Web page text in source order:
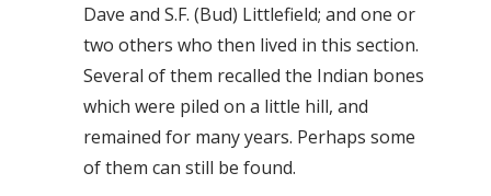
Dave and S.F. (Bud) Littlefield; and one or
two others who then lived in this section.
Several of them recalled the Indian bones
which were piled on a little hill, and
remained for many years. Perhaps some
of them can still be found.